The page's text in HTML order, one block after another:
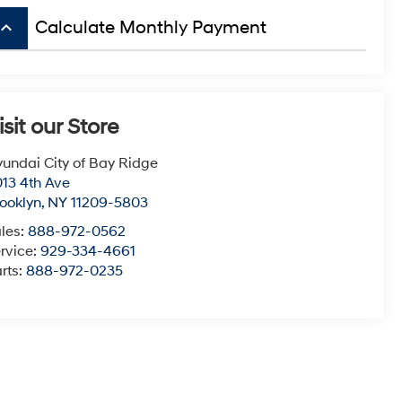
keyboard_arrow_up Calculate Monthly Payment
our Store
City of Bay Ridge
4th Ave
, NY 11209-5803
888-972-0562
929-334-4661
888-972-0235